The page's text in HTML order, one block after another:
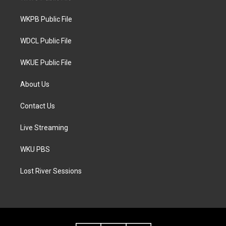
a
WKPB Public File
WDCL Public File
WKUE Public File
About Us
Contact Us
Live Streaming
WKU PBS
Lost River Sessions